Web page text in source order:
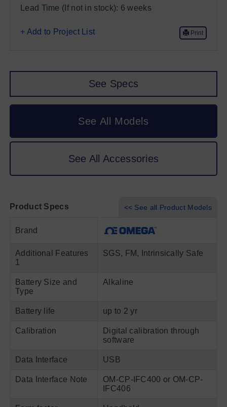
See All Models
See All Accessories
Lead Time (If not in stock): 6 weeks
+ Add to Project List Print
See Specs
Product Specs << See all Product Models
Brand
Additional Features
1
SGS, FM, Intrinsically Safe
Battery Size and
Type
Alkaline
Battery life up to 2 yr
Calibration
Digital calibration through
software
Data Interface USB
Data Interface Note
OM-CP-IFC400 or OM-CP-
IFC406